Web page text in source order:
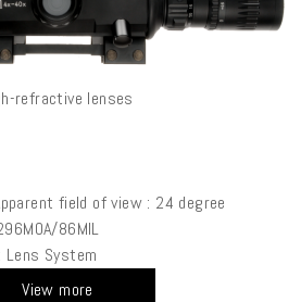
refractive lenses
field of view : 24 degree
86MIL
System
View more